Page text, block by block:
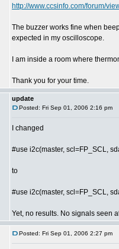
http://www.ccsinfo.com/forum/
The buzzer works fine when
expected in my oscilloscope.
I am inside a room where
Thank you for your time.
update
Posted: Fri Sep 01, 2006 2:16 pm
I changed
#use i2c(master, scl=FP_SCL,
to
#use i2c(master, scl=FP_SCL,
Yet, no results. No signals seen
Posted: Fri Sep 01, 2006 2:27 pm